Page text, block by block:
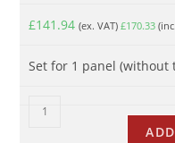
£141.94 (ex. VAT)£170.33
Set for 1 panel (without